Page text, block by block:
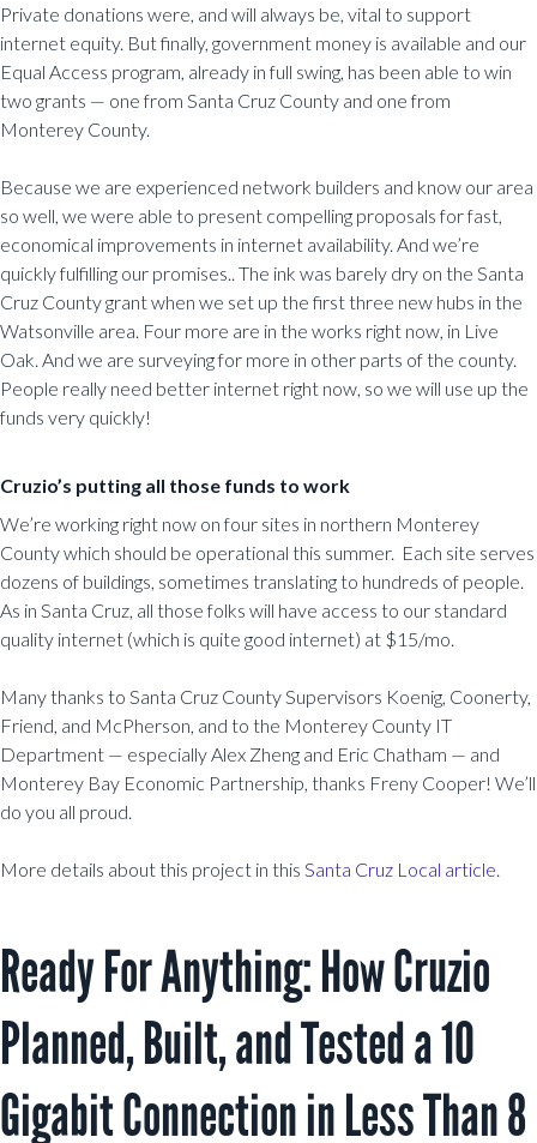
Private donations were, and will always be, vital to support
internet equity. But finally, government money is available and our
Equal Access program, already in full swing, has been able to win
two grants — one from Santa Cruz County and one from
Monterey County.
Because we are experienced network builders and know our area
so well, we were able to present compelling proposals for fast,
economical improvements in internet availability. And we’re
quickly fulfilling our promises.. The ink was barely dry on the Santa
Cruz County grant when we set up the first three new hubs in the
Watsonville area. Four more are in the works right now, in Live
Oak. And we are surveying for more in other parts of the county.
People really need better internet right now, so we will use up the
funds very quickly!
Cruzio’s putting all those funds to work
We’re working right now on four sites in northern Monterey
County which should be operational this summer. Each site serves
dozens of buildings, sometimes translating to hundreds of people.
As in Santa Cruz, all those folks will have access to our standard
quality internet (which is quite good internet) at $15/mo.
Many thanks to Santa Cruz County Supervisors Koenig, Coonerty,
Friend, and McPherson, and to the Monterey County IT
Department — especiallyAlex Zheng and Eric Chatham — and
Monterey Bay Economic Partnership, thanks Freny Cooper! We’ll
do you all proud.
More details about this project in this Santa Cruz Local article.
Ready For Anything: How Cruzio
Planned, Built, and Tested a 10
Gigabit Connection in Less Than 8